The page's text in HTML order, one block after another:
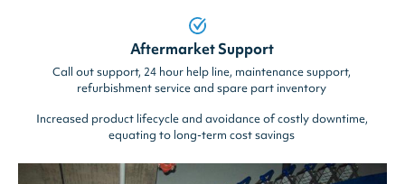
Aftermarket Support
Call out support, 24 hour help line, maintenance support,
refurbishment service and spare part inventory
Increased product lifecycle and avoidance of costly downtime,
equating to long-term cost savings